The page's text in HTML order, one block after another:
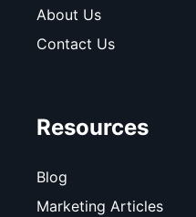
About Us
Contact Us
Resources
Blog
Marketing Articles